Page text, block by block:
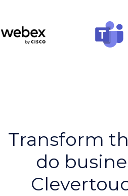
Transform
do